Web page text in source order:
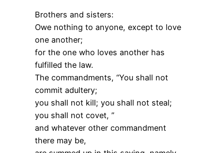
Brothers and sisters:
Owe nothing to anyone, except to love
one another;
for the one who loves another has
fulfilled the law.
The commandments, “You shall not
commit adultery;
you shall not kill; you shall not steal;
you shall not covet, ”
and whatever other commandment
there may be,